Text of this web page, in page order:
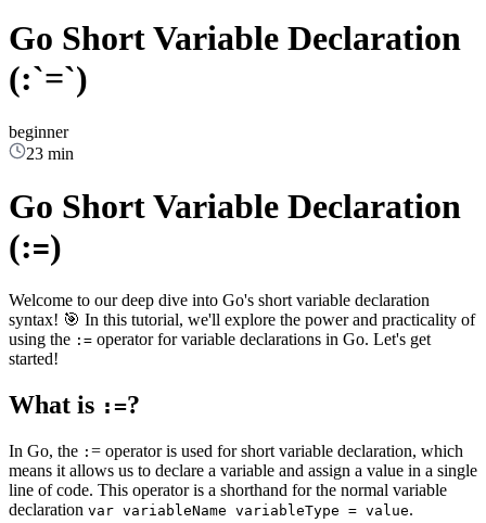
Go Short Variable Declaration
(:`=`)
beginner
23 min
Go Short Variable Declaration
(:=)
Welcome to our deep dive into Go's short variable declaration
syntax! 🎯 In this tutorial, we'll explore the power and practicality of
using the := operator for variable declarations in Go. Let's get
started!
What is :=?
In Go, the : = operator is used for short variable declaration, which
means it allows us to declare a variable and assign a value in a single
line of code. This operator is a shorthand for the normal variable
declaration var variableName variableType = value.